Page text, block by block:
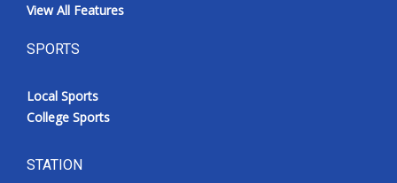
View All Features
SPORTS
Local Sports
College Sports
STATION